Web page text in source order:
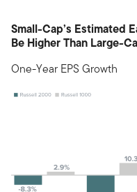
Small-Cap’s Estimated
Be Higher Than Large-
One-Year EPS Growth